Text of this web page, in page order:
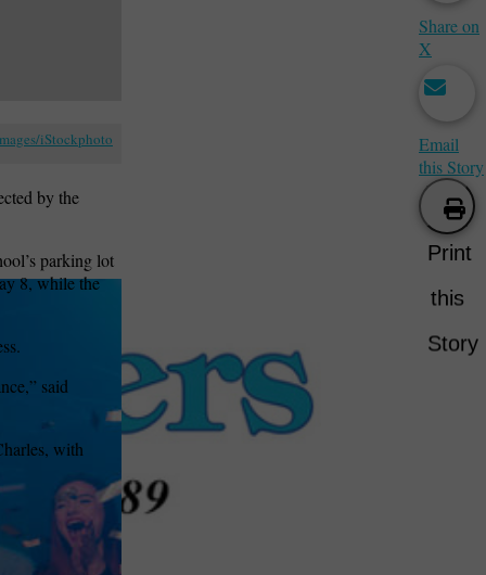
iStockphoto
by the
parking lot
8, while the
said
with
Share on
X
Email
this Story
Print
this
Story